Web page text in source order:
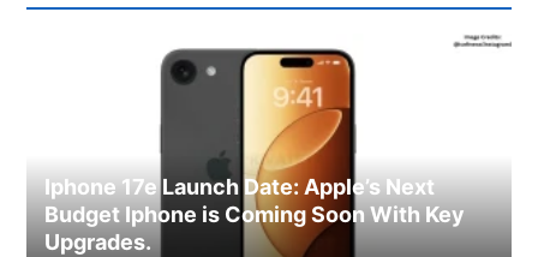
Iphone 17e Launch Date: Apple’s Next
Budget Iphone is Coming Soon With Key
Upgrades.